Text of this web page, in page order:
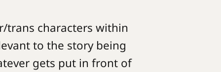
trans characters within
to the story being
gets put in front of